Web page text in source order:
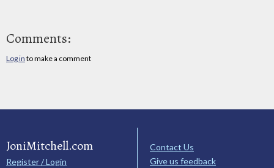
Comments:
Log in to make a comment
JoniMitchell.com
Register / Login
Contact Us
Give us feedback